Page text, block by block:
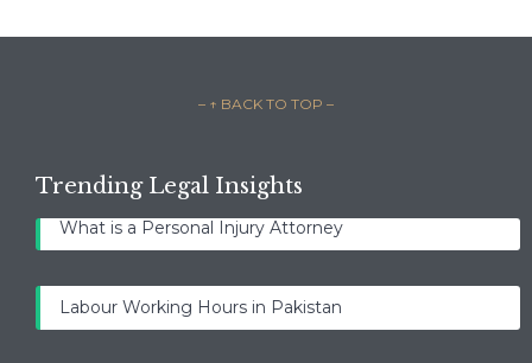
– ↑ BACK TO TOP –
Trending Legal Insights
What is a Personal Injury Attorney
Labour Working Hours in Pakistan